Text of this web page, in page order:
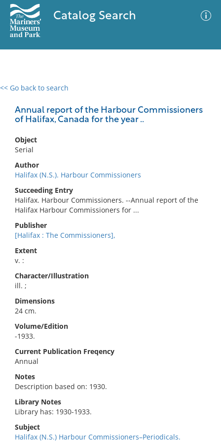
Catalog Search
<< Go back to search
Annual report of the Harbour Commissioners
of Halifax, Canada for the year ..
Object
Serial
Author
Halifax (N.S.). Harbour Commissioners
Succeeding Entry
Halifax. Harbour Commissioners. --Annual report of the
Halifax Harbour Commissioners for ...
Publisher
[Halifax : The Commissioners],
Extent
v. :
Character/Illustration
ill. ;
Dimensions
24 cm.
Volume/Edition
-1933.
Current Publication Freqency
Annual
Notes
Description based on: 1930.
Library Notes
Library has: 1930-1933.
Subject
Halifax (N.S.) Harbour Commissioners–Periodicals.
0 results